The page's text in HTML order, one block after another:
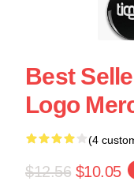
Best
Logo
(4
$12.56 $10.05